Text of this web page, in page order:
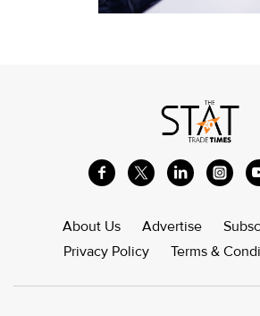
About Us Advertise
Privacy Policy
Terms &